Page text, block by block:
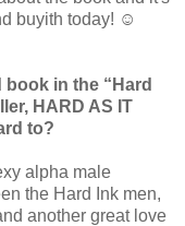
buyith today! ☺
book in the “Hard
HARD AS IT
to?
alpha male
the Hard Ink men,
another great love